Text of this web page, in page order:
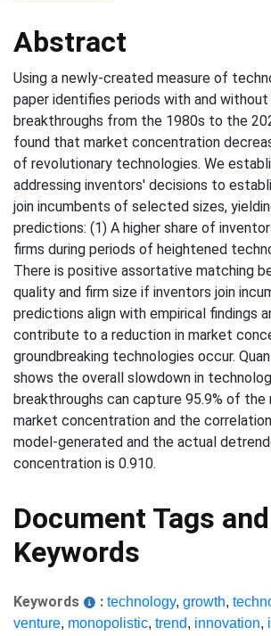
Abstract
Using a newly-created measure of
paper identifies periods with and
breakthroughs from the 1980s to the
found that market concentration
of revolutionary technologies. We
addressing inventors' decisions to
join incumbents of selected sizes,
predictions: (1) A higher share of
firms during periods of heightened
There is positive assortative matching
quality and firm size if inventors join
predictions align with empirical findings
contribute to a reduction in market
groundbreaking technologies occur.
shows the overall slowdown in
breakthroughs can capture 95.9% of the
market concentration and the
model-generated and the actual
concentration is 0.910.
Document Tags and
Keywords
Keywords : technology, growth,
venture, monopolistic, trend, innovation,